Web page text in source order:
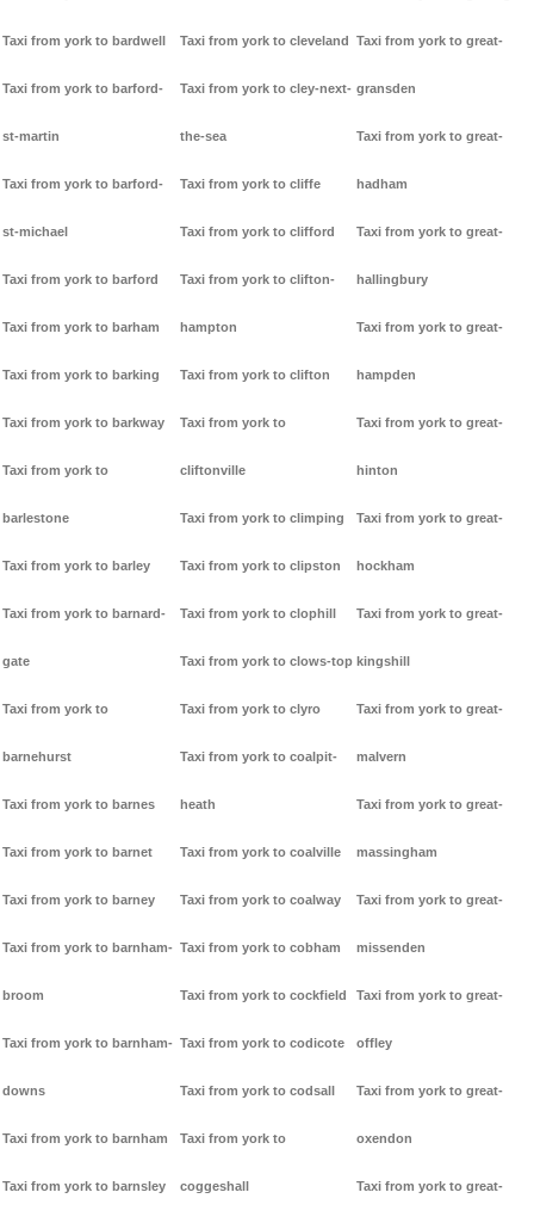
Taxi from york to bardwell
Taxi from york to barford-
st-martin
Taxi from york to barford-
st-michael
Taxi from york to barford
Taxi from york to barham
Taxi from york to barking
Taxi from york to barkway
Taxi from york to
barlestone
Taxi from york to barley
Taxi from york to barnard-
gate
Taxi from york to
barnehurst
Taxi from york to barnes
Taxi from york to barnet
Taxi from york to barney
Taxi from york to barnham-
broom
Taxi from york to barnham-
downs
Taxi from york to barnham
Taxi from york to barnsley
Taxi from york to cleveland
Taxi from york to cley-next-
the-sea
Taxi from york to cliffe
Taxi from york to clifford
Taxi from york to clifton-
hampton
Taxi from york to clifton
Taxi from york to
cliftonville
Taxi from york to climping
Taxi from york to clipston
Taxi from york to clophill
Taxi from york to clows-top
Taxi from york to clyro
Taxi from york to coalpit-
heath
Taxi from york to coalville
Taxi from york to coalway
Taxi from york to cobham
Taxi from york to cockfield
Taxi from york to codicote
Taxi from york to codsall
Taxi from york to
coggeshall
Taxi from york to great-
gransden
Taxi from york to great-
hadham
Taxi from york to great-
hallingbury
Taxi from york to great-
hampden
Taxi from york to great-
hinton
Taxi from york to great-
hockham
Taxi from york to great-
kingshill
Taxi from york to great-
malvern
Taxi from york to great-
massingham
Taxi from york to great-
missenden
Taxi from york to great-
offley
Taxi from york to great-
oxendon
Taxi from york to great-